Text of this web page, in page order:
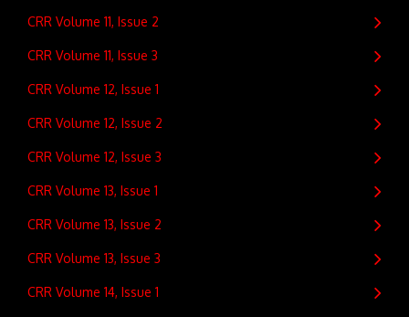
CRR Volume 11, Issue 2
CRR Volume 11, Issue 3
CRR Volume 12, Issue 1
CRR Volume 12, Issue 2
CRR Volume 12, Issue 3
CRR Volume 13, Issue 1
CRR Volume 13, Issue 2
CRR Volume 13, Issue 3
CRR Volume 14, Issue 1